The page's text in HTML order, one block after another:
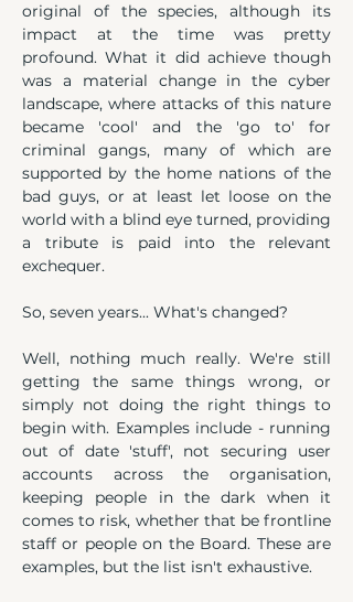
original of the species, although its
impact at the time was pretty
profound. What it did achieve though
was a material change in the cyber
landscape, where attacks of this nature
became 'cool' and the 'go to' for
criminal gangs, many of which are
supported by the home nations of the
bad guys, or at least let loose on the
world with a blind eye turned, providing
a tribute is paid into the relevant
exchequer.
So, seven years... What's changed?
Well, nothing much really. We're still
getting the same things wrong, or
simply not doing the right things to
begin with. Examples include - running
out of date 'stuff', not securing user
accounts across the organisation,
keeping people in the dark when it
comes to risk, whether that be frontline
staff or people on the Board. These are
examples, but the list isn't exhaustive.